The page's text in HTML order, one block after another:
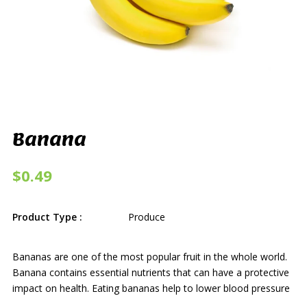
Banana
$0.49
Product Type : Produce
Bananas are one of the most popular fruit in the whole world.
Banana contains essential nutrients that can have a protective
impact on health. Eating bananas help to lower blood pressure